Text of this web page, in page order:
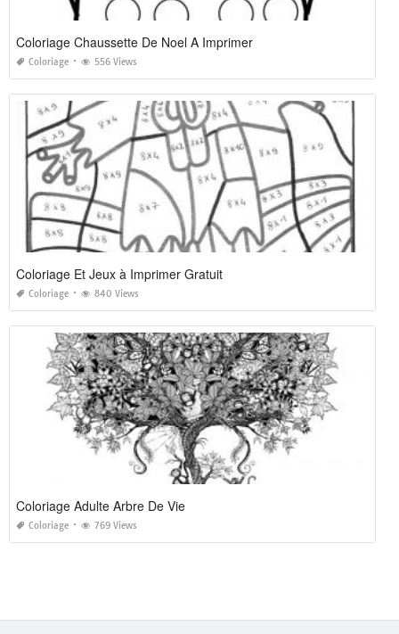
Coloriage Chaussette De Noel A Imprimer
Coloriage 556 Views
Coloriage Et Jeux à Imprimer Gratuit
Coloriage 840 Views
Coloriage Adulte Arbre De Vie
Coloriage 769 Views